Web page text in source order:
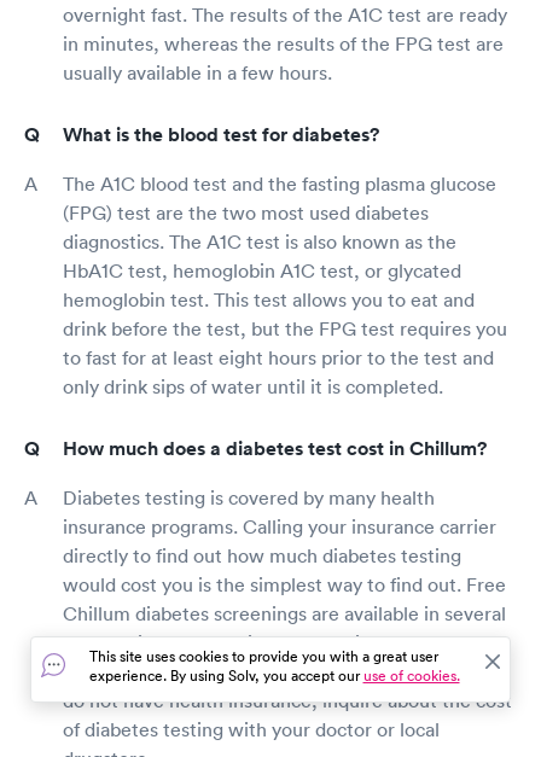
overnight fast. The results of the A1C test are ready
in minutes, whereas the results of the FPG test are
usually available in a few hours.
What is the blood test for diabetes?
The A1C blood test and the fasting plasma glucose
(FPG) test are the two most used diabetes
diagnostics. The A1C test is also known as the
HbA1C test, hemoglobin A1C test, or glycated
hemoglobin test. This test allows you to eat and
drink before the test, but the FPG test requires you
to fast for at least eight hours prior to the test and
only drink sips of water until it is completed.
How much does a diabetes test cost in Chillum?
Diabetes testing is covered by many health
insurance programs. Calling your insurance carrier
directly to find out how much diabetes testing
would cost you is the simplest way to find out. Free
Chillum diabetes screenings are available in several
pharmacies, health fairs, community centers, and
large stores that provide drugstore services. If you
do not have health insurance, inquire about the cost
of diabetes testing with your doctor or local
This site uses cookies to provide you with a great user
experience. By using Solv, you accept ouruse of cookies.